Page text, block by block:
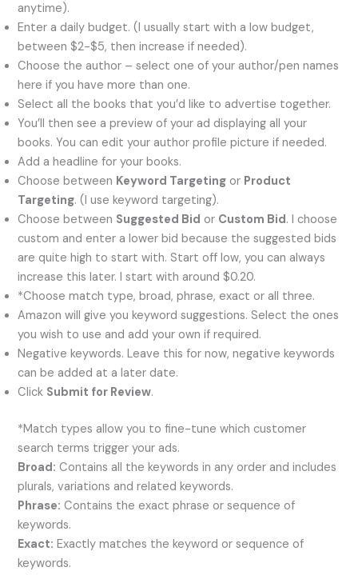
anytime).
Enter a daily budget. (I usually start with a low budget,
between $2-$5, then increase if needed).
Choose the author – select one of your author/pen names
here if you have more than one.
Select all the books that you’d like to advertise together.
You’ll then see a preview of your ad displaying all your
books. You can edit your author profile picture if needed.
Add a headline for your books.
Choose between Keyword Targeting or Product
Targeting. (I use keyword targeting).
Choose between Suggested Bid or Custom Bid. I choose
custom and enter a lower bid because the suggested bids
are quite high to start with. Start off low, you can always
increase this later. I start with around $0.20.
*Choose match type, broad, phrase, exact or all three.
Amazon will give you keyword suggestions. Select the ones
you wish to use and add your own if required.
Negative keywords. Leave this for now, negative keywords
can be added at a later date.
Click Submit for Review.
*Match types allow you to fine-tune which customer
search terms trigger your ads.
Broad: Contains all the keywords in any order and includes
plurals, variations and related keywords.
Phrase: Contains the exact phrase or sequence of
keywords.
Exact: Exactly matches the keyword or sequence of
keywords.